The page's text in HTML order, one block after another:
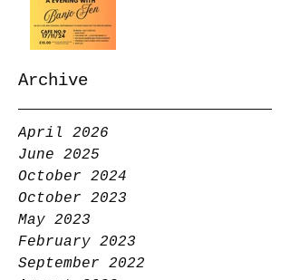
Archive
April 2026
June 2025
October 2024
October 2023
May 2023
February 2023
September 2022